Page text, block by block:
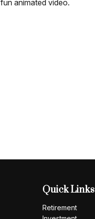
animated video.
Quick Links
Retirement